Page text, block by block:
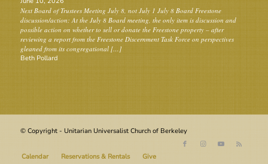
Next Board of Trustees Meeting July 8, not July 1 July 8 Board Freestone
discussion/action: At the July 8 Board meeting, the only item is discussion and
possible action on whether to sell or donate the Freestone property – after
reviewing a report from the Freestone Discernment Task Force on perspectives
gleaned from its congregational […]
Beth Pollard
© Copyright - Unitarian Universalist Church of Berkeley
Calendar Reservations & Rentals Give